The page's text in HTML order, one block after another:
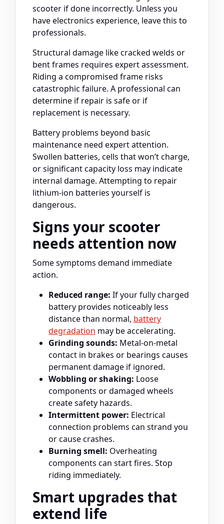
scooter if done incorrectly. Unless you
have electronics experience, leave this to
professionals.
Structural damage like cracked welds or
bent frames requires expert assessment.
Riding a compromised frame risks
catastrophic failure. A professional can
determine if repair is safe or if
replacement is necessary.
Battery problems beyond basic
maintenance need expert attention.
Swollen batteries, cells that won’t charge,
or significant capacity loss may indicate
internal damage. Attempting to repair
lithium-ion batteries yourself is
dangerous.
Signs your scooter
needs attention now
Some symptoms demand immediate
action.
Reduced range: If your fully charged
battery provides noticeably less
distance than normal, battery
degradation may be accelerating.
Grinding sounds: Metal-on-metal
contact in brakes or bearings causes
permanent damage if ignored.
Wobbling or shaking: Loose
components or damaged wheels
create safety hazards.
Intermittent power: Electrical
connection problems can strand you
or cause crashes.
Burning smell: Overheating
components can start fires. Stop
riding immediately.
Smart upgrades that
extend life